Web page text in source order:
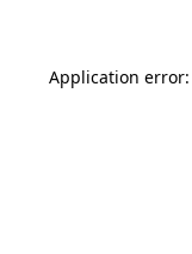
Application